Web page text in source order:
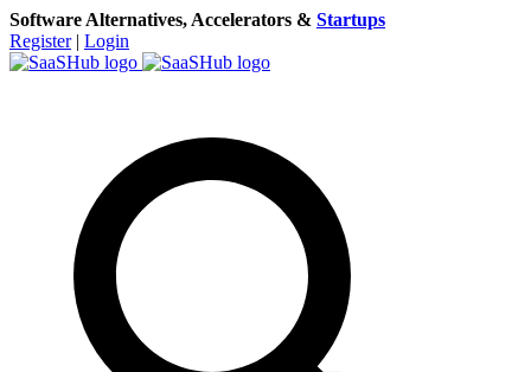
Software Alternatives, Accelerators & Startups
Register | Login